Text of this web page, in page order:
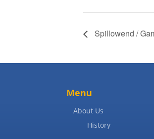
Spillowend /
Menu
About Us
History